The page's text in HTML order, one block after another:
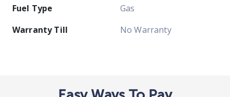
Fuel Type
Gas
Warranty Till
No Warranty